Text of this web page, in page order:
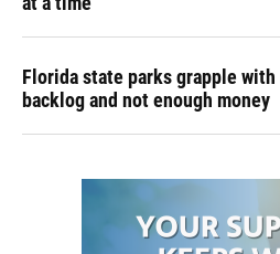
Florida state parks grapple
backlog and not enough money